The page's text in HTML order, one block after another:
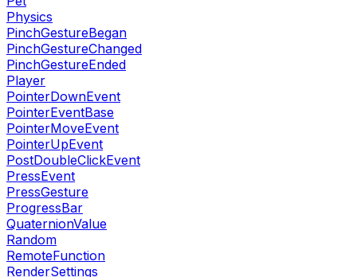
Physics
PinchGestureBegan
PinchGestureChanged
PinchGestureEnded
Player
PointerDownEvent
PointerEventBase
PointerMoveEvent
PointerUpEvent
PostDoubleClickEvent
PressEvent
PressGesture
ProgressBar
QuaternionValue
Random
RemoteFunction
RenderSettings